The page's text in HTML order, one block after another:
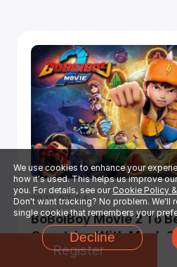
2022-07-04
BoBoiBoy Movie 2 To
Countries With Much
Summer
We use cookies to enhance your
how it's used. This helps us improve
you. For details, see our Cookie Policy
Don't want tracking? No problem. We'll
single cookie that remembers your
Decline
Register